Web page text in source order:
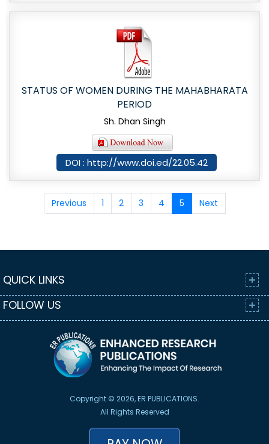
STATUS OF WOMEN DURING THE MAHABHARATA
PERIOD
Sh. Dhan Singh
DOI : http://www.doi.ed/22.05.42
Previous 1 2 3 4 5 Next
QUICK LINKS
FOLLOW US
Copyright © 2026, ER PUBLICATIONS.
All Rights Reserved